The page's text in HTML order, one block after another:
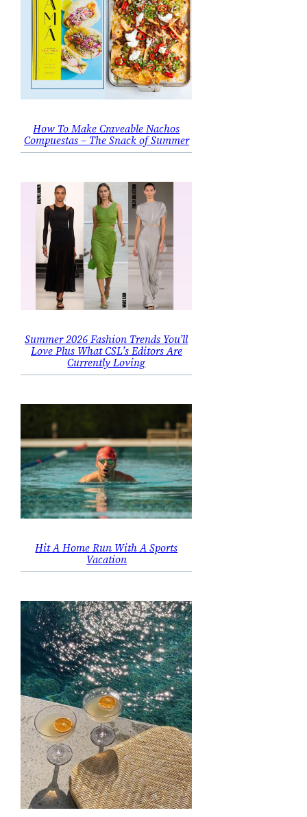
How To Make Craveable Nachos
Compuestas – The Snack of Summer
Summer 2026 Fashion Trends You’ll
Love Plus What CSL’s Editors Are
Currently Loving
Hit A Home Run With A Sports
Vacation